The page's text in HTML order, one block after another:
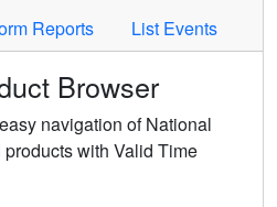
Reports List Events
Browser
navigation of National
with Valid Time